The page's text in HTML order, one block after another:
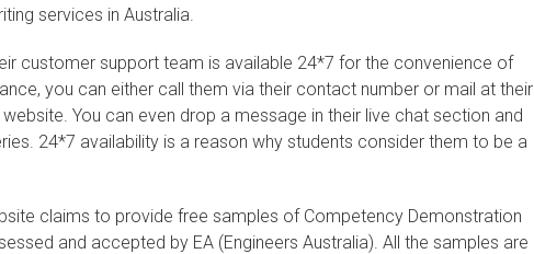
services in Australia.
customer support team is available 24*7 for the convenience of
you can either call them via their contact number or mail at their
You can even drop a message in their live chat section and
24*7 availability is a reason why students consider them to be a
claims to provide free samples of Competency Demonstration
and accepted by EA (Engineers Australia). All the samples are